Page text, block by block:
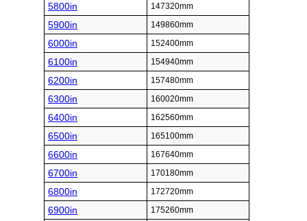
5800in 147320mm
5900in 149860mm
6000in 152400mm
6100in 154940mm
6200in 157480mm
6300in 160020mm
6400in 162560mm
6500in 165100mm
6600in 167640mm
6700in 170180mm
6800in 172720mm
6900in 175260mm